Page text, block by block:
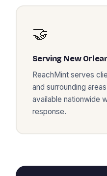
🤝
Serving New
ReachMint serves
and surrounding
available nationwide
response.